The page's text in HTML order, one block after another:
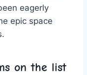
eagerly
epic space
on the ⁢list